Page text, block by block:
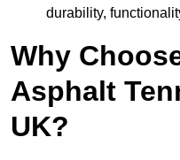
durability,
Why
Asphalt
UK?